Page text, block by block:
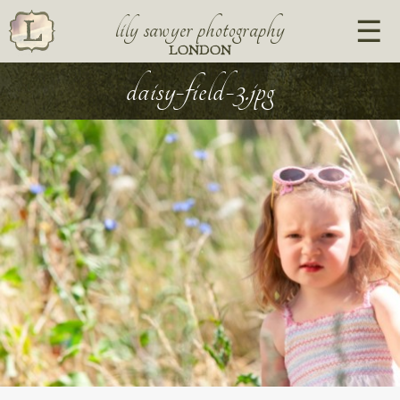
lily sawyer photography
LONDON
daisy-field-3.jpg